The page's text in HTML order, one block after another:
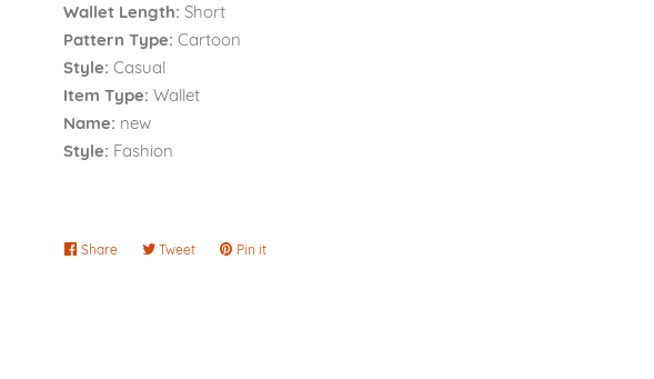
Wallet Length: Short
Pattern Type: Cartoon
Style: Casual
Item Type: Wallet
Name: new
Style: Fashion
Share Share TweetTweet Pin it